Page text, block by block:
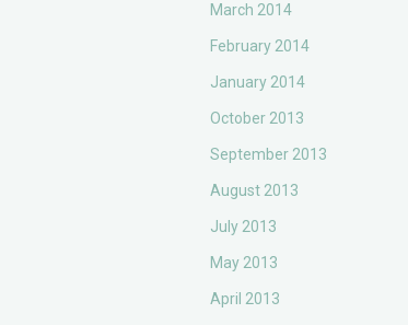
March 2014
February 2014
January 2014
October 2013
September 2013
August 2013
July 2013
May 2013
April 2013